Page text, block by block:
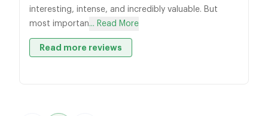
interesting, intense, and incredibly valuable. But
most importan... Read More
Read more reviews